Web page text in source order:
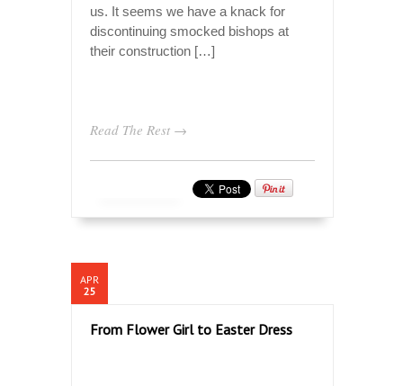
us. It seems we have a knack for
discontinuing smocked bishops at
their construction […]
Read The Rest →
APR
25
From Flower Girl to Easter Dress